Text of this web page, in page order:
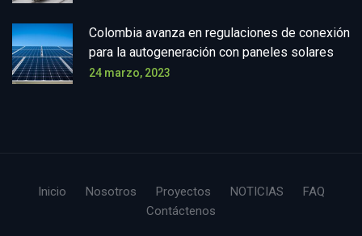
Colombia avanza en regulaciones de conexión
para la autogeneración con paneles solares
24 marzo, 2023
Inicio Nosotros Proyectos NOTICIAS
FAQ
Contáctenos